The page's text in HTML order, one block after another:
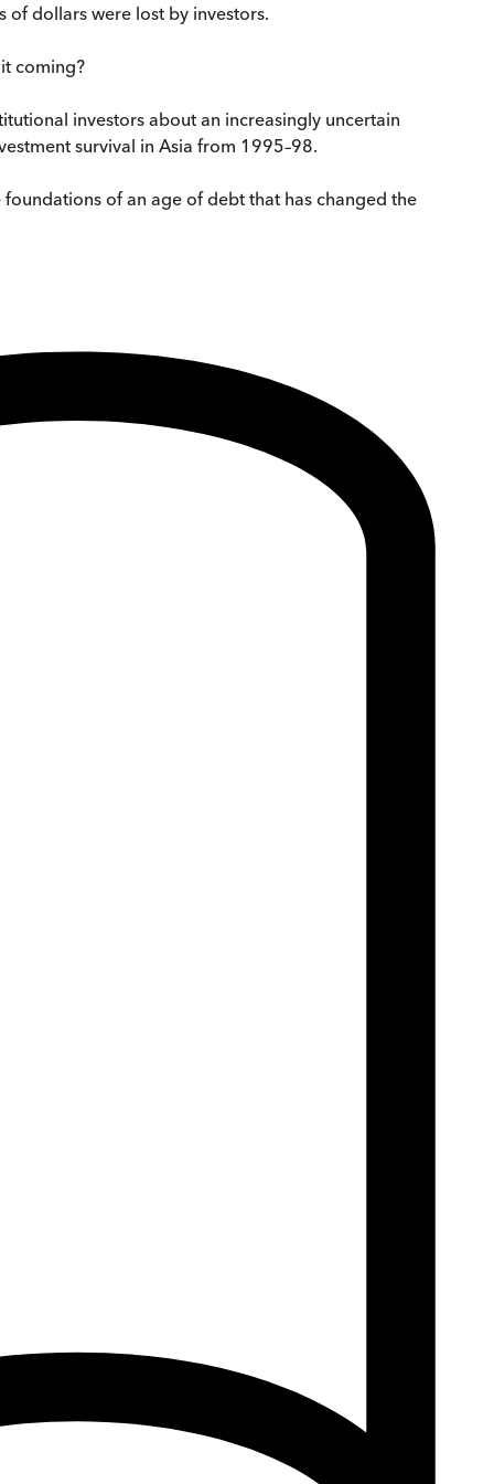
dollars were lost by investors.
coming?
investors about an increasingly uncertain
survival in Asia from 1995–98.
of an age of debt that has changed the